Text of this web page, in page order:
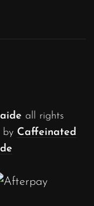
all rights
by Caffeinated